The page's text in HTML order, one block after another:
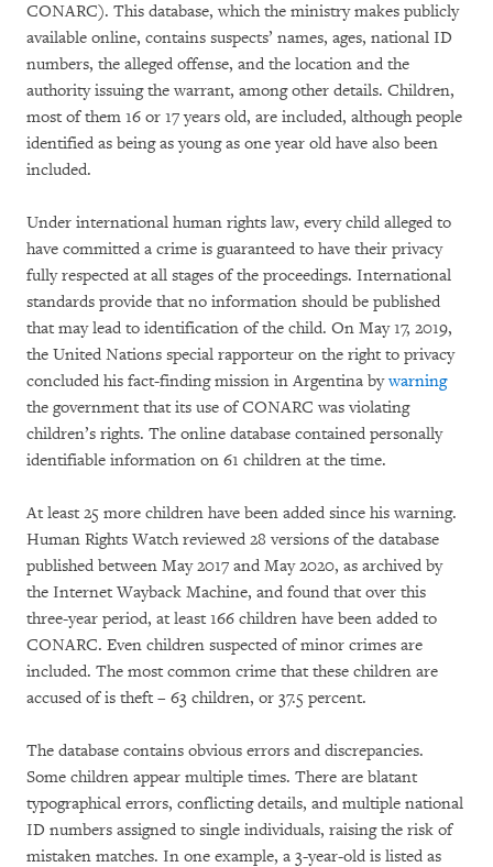
CONARC). This database, which the ministry makes publicly
available online, contains suspects’ names, ages, national ID
numbers, the alleged offense, and the location and the
authority issuing the warrant, among other details. Children,
most of them 16 or 17 years old, are included, although people
identified as being as young as one year old have also been
included.
Under international human rights law, every child alleged to
have committed a crime is guaranteed to have their privacy
fully respected at all stages of the proceedings. International
standards provide that no information should be published
that may lead to identification of the child. On May 17, 2019,
the United Nations special rapporteur on the right to privacy
concluded his fact-finding mission in Argentina bywarning
the government that its use of CONARC was violating
children’s rights. The online database contained personally
identifiable information on 61 children at the time.
At least 25 more children have been added since his warning.
Human Rights Watch reviewed 28 versions of the database
published between May 2017 and May 2020, as archived by
the Internet Wayback Machine, and found that over this
three-year period, at least 166 children have been added to
CONARC. Even children suspected of minor crimes are
included. The most common crime that these children are
accused of is theft – 63 children, or 37.5 percent.
The database contains obvious errors and discrepancies.
Some children appear multiple times. There are blatant
typographical errors, conflicting details, and multiple national
ID numbers assigned to single individuals, raising the risk of
mistaken matches. In one example, a 3-year-old is listed as